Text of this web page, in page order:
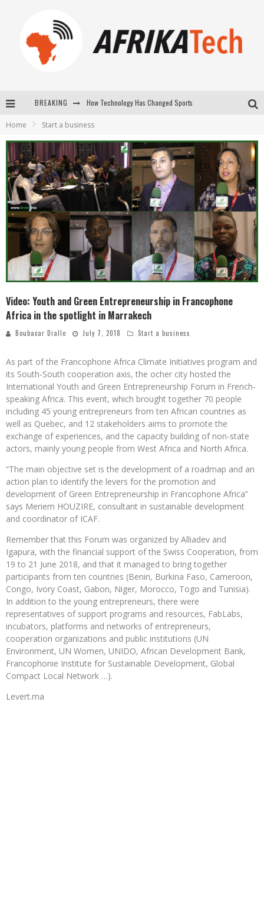
BREAKING How Technology Has Changed Sports
La Révolution Silencieuse : Quand Les Entrepreneurs Africains Décident de ne Plus se Taire
New to online sports betting? Consider These Tips to Play Your First Online Sports Betting Successfully
Home Start a business
Video: Youth and Green Entrepreneurship in Francophone
Africa in the spotlight in Marrakech
Boubacar Diallo July 7, 2018 Start a business
As part of the Francophone Africa Climate Initiatives program and
its South-South cooperation axis, the ocher city hosted the
International Youth and Green Entrepreneurship Forum in French-
speaking Africa. This event, which brought together 70 people
including 45 young entrepreneurs from ten African countries as
well as Quebec, and 12 stakeholders aims to promote the
exchange of experiences, and the capacity building of non-state
actors, mainly young people from West Africa and North Africa.
“The main objective set is the development of a roadmap and an
action plan to identify the levers for the promotion and
development of Green Entrepreneurship in Francophone Africa”
says Meriem HOUZIRE, consultant in sustainable development
and coordinator of ICAF.
Remember that this Forum was organized by Alliadev and
Igapura, with the financial support of the Swiss Cooperation, from
19 to 21 June 2018, and that it managed to bring together
participants from ten countries (Benin, Burkina Faso, Cameroon,
Congo, Ivory Coast, Gabon, Niger, Morocco, Togo and Tunisia).
In addition to the young entrepreneurs, there were
representatives of support programs and resources, FabLabs,
incubators, platforms and networks of entrepreneurs,
cooperation organizations and public institutions (UN
Environment, UN Women, UNIDO, African Development Bank,
Francophonie Institute for Sustainable Development, Global
Compact Local Network …).
Levert.ma